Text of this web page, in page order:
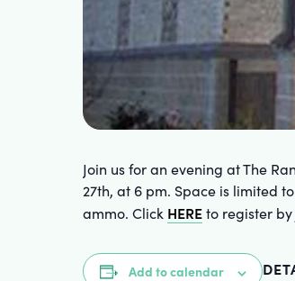
Join us for an evening at The
27th, at 6 pm. Space is limited
ammo. Click HEREto register by
Add to calendar